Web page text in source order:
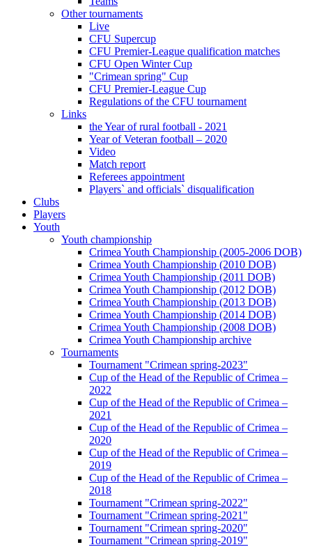
Other tournaments
Live
CFU Supercup
CFU Premier-League qualification matches
CFU Open Winter Cup
"Crimean spring" Cup
CFU Premier-League Cup
Regulations of the CFU tournament
Links
the Year of rural football - 2021
Year of Veteran football – 2020
Video
Match report
Referees appointment
Players` and officials` disqualification
Clubs
Players
Youth
Youth championship
Crimea Youth Championship (2005-2006 DOB)
Crimea Youth Championship (2010 DOB)
Crimea Youth Championship (2011 DOB)
Crimea Youth Championship (2012 DOB)
Crimea Youth Championship (2013 DOB)
Crimea Youth Championship (2014 DOB)
Crimea Youth Championship (2008 DOB)
Crimea Youth Championship archive
Tournaments
Tournament "Crimean spring-2023"
Cup of the Head of the Republic of Crimea –
2022
Cup of the Head of the Republic of Crimea –
2021
Cup of the Head of the Republic of Crimea –
2020
Cup of the Head of the Republic of Crimea –
2019
Cup of the Head of the Republic of Crimea –
2018
Tournament "Crimean spring-2022"
Tournament "Crimean spring-2021"
Tournament "Crimean spring-2020"
Tournament "Crimean spring-2019"